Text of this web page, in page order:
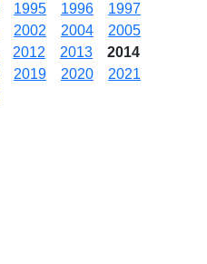
1995 1996
1997
2002 2004
2005
2012 2013
2014
2019 2020
2021